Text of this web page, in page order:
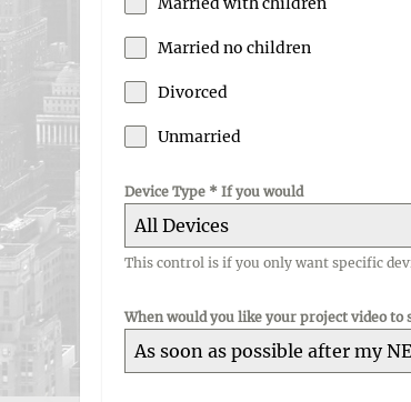
Married no children
Divorced
Unmarried
Device Type * If you would
All Devices
This control is if you only want specific
When would you like your project video to
As soon as possible after my